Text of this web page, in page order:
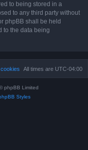
to being stored in a
to any third party without
phpBB shall be held
to the data being
All times are UTC-04:00
phpBB Limited
Styles